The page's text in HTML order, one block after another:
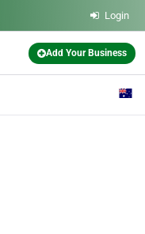
Login
Add Your Business